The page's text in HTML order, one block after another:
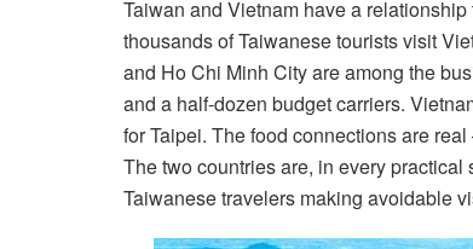
Taiwan and Vietnam have a
thousands of Taiwanese tourists visit
and Ho Chi Minh City are among the
and a half-dozen budget carriers.
for Taipei. The food connections are
The two countries are, in every
Taiwanese travelers making avoidable